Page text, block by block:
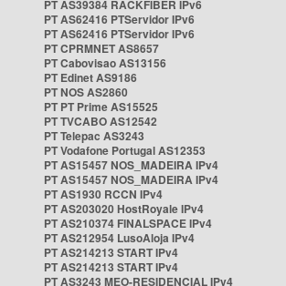
PT AS39384 RACKFIBER IPv6
PT AS62416 PTServidor IPv6
PT AS62416 PTServidor IPv6
PT CPRMNET AS8657
PT Cabovisao AS13156
PT Edinet AS9186
PT NOS AS2860
PT PT Prime AS15525
PT TVCABO AS12542
PT Telepac AS3243
PT Vodafone Portugal AS12353
PT AS15457 NOS_MADEIRA IPv4
PT AS15457 NOS_MADEIRA IPv4
PT AS1930 RCCN IPv4
PT AS203020 HostRoyale IPv4
PT AS210374 FINALSPACE IPv4
PT AS212954 LusoAloja IPv4
PT AS214213 START IPv4
PT AS214213 START IPv4
PT AS3243 MEO-RESIDENCIAL IPv4